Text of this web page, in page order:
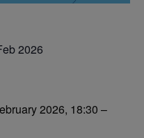
2026
2026, 18:30 –